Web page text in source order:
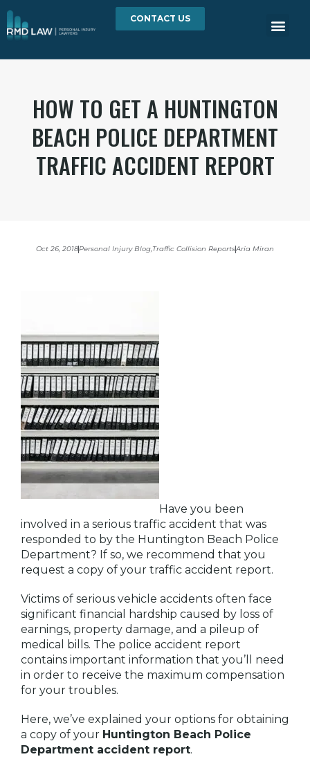
CONTACT US
HOW TO GET A HUNTINGTON
BEACH POLICE DEPARTMENT
TRAFFIC ACCIDENT REPORT
Oct 26, 2018Personal Injury Blog,Traffic Collision ReportsAria Miran
Have you been
involved in a serious traffic accident that was
responded to by the Huntington Beach Police
Department? If so, we recommend that you
request a copy of your traffic accident report.
Victims of serious vehicle accidents often face
significant financial hardship caused by loss of
earnings, property damage, and a pileup of
medical bills. The police accident report
contains important information that you’ll need
in order to receive the maximum compensation
for your troubles.
Here, we’ve explained your options for obtaining
a copy of your Huntington Beach Police
Department accident report.